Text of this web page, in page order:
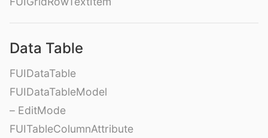
Data Table
FUIDataTable
FUIDataTableModel
– EditMode
FUITableColumnAttribute